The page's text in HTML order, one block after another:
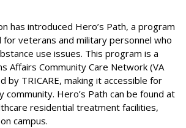
has introduced Hero’s Path, a program
for veterans and military personnel who
use issues. This program is a
Affairs Community Care Network (VA
by TRICARE, making it accessible for
community. Hero’s Path can be found at
residential treatment facilities,
campus.